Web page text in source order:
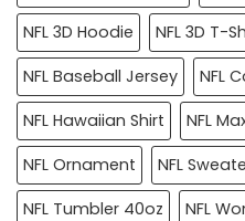
NFL 3D Hoodie
NFL 3D T-
NFL Baseball Jersey
NFL
NFL Hawaiian Shirt
NFL
NFL Ornament
NFL
NFL Tumbler 40oz
NFL